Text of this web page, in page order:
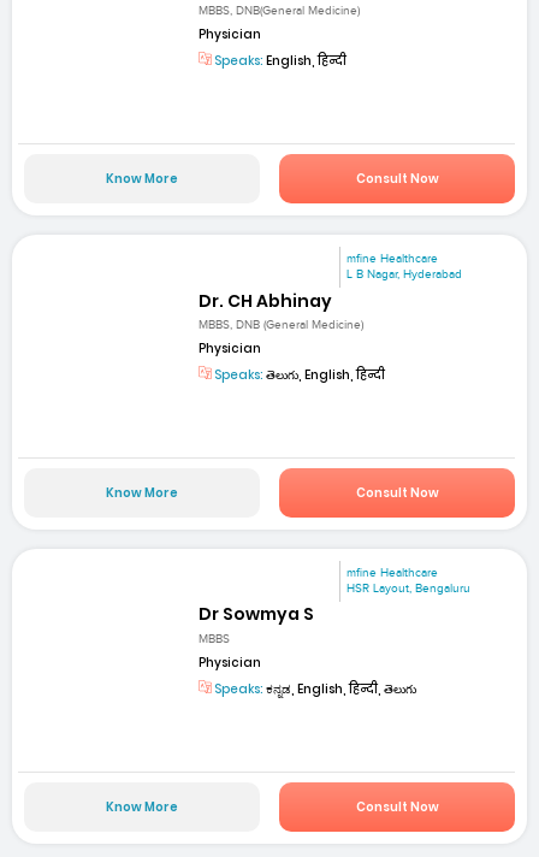
MBBS, DNB(General Medicine)
Physician
Speaks: English, हिन्दी
Know More Consult Now
mfine Healthcare
L B Nagar, Hyderabad
Dr. CH Abhinay
MBBS, DNB (General Medicine)
Physician
Speaks: తెలుగు, English, हिन्दी
Know More Consult Now
mfine Healthcare
HSR Layout, Bengaluru
Dr Sowmya S
MBBS
Physician
Speaks: ಕನ್ನಡ, English, हिन्दी, తెలుగు
Know More Consult Now